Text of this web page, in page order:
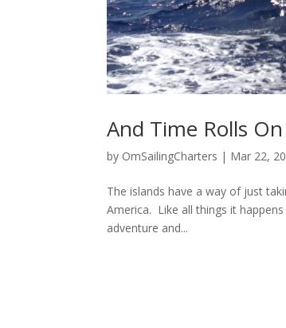
And Time Rolls On
by OmSailingCharters | Mar 22,
The islands have a way of just
America. Like all things it
adventure and...